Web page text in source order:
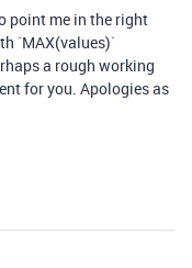
point me in the right
`MAX(values)`
a rough working
for you. Apologies as